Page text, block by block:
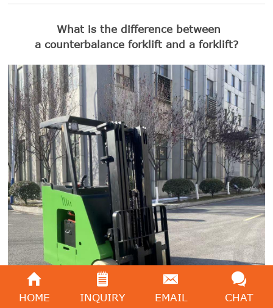
What is the difference between
a counterbalance forklift and a forklift?
HOME INQUIRY EMAIL CHAT